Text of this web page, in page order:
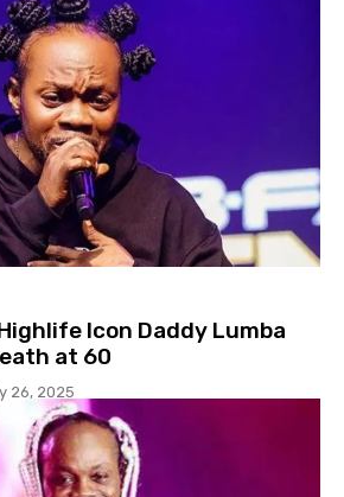
Icon Daddy Lumba
at 60
26, 2025